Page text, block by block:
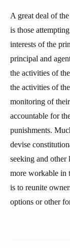
A great deal of
is those
interests of the
principal and
the activities of
the activities of
monitoring of
accountable for
punishments.
devise
seeking and
more workable in
is to reunite
options or other